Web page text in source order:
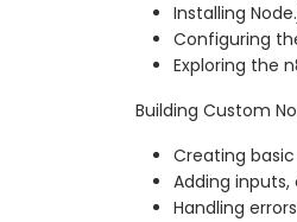
Installing
Configuring
Exploring the
Building Custom
Creating
Adding
Handling